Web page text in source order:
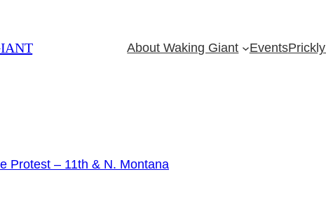
About Waking Giant Events
Protest – 11th & N. Montana